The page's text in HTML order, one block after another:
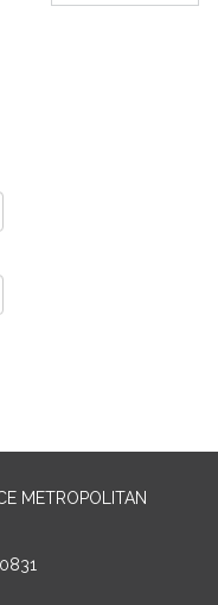
METROPOLITAN